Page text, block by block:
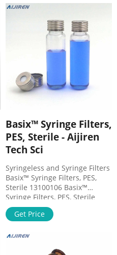
$240.88 / Pack of 100. Qty
Description. Specifications.
Basix™ Syringe Filters,
PES, Sterile - Aijiren
Tech Sci
Syringeless and Syringe Filters
Basix™ Syringe Filters, PES,
Sterile 13100106 Basix™
Syringe Filters, PES, Sterile
Attach to the end of syringes
and filter contents as it is
Techbrand™ Basix™ Syringe
Get Price